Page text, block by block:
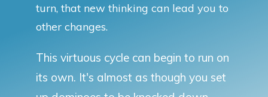
turn, that new thinking can lead you to
other changes.
This virtuous cycle can begin to run on
its own. It's almost as though you set